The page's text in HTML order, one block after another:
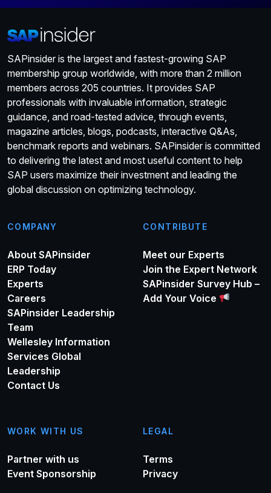
SAPinsider is the largest and fastest-growing SAP
membership group worldwide, with more than 2 million
members across 205 countries. It provides SAP
professionals with invaluable information, strategic
guidance, and road-tested advice, through events,
magazine articles, blogs, podcasts, interactive Q&As,
benchmark reports and webinars. SAPinsider is committed
to delivering the latest and most useful content to help
SAP users maximize their investment and leading the
global discussion on optimizing technology.
COMPANY
About SAPinsider
ERP Today
Experts
Careers
SAPinsider Leadership
Team
Wellesley Information
Services Global
Leadership
Contact Us
CONTRIBUTE
Meet our Experts
Join the Expert Network
SAPinsider Survey Hub –
Add Your Voice
WORK WITH US
Partner with us
Event Sponsorship
LEGAL
Terms
Privacy